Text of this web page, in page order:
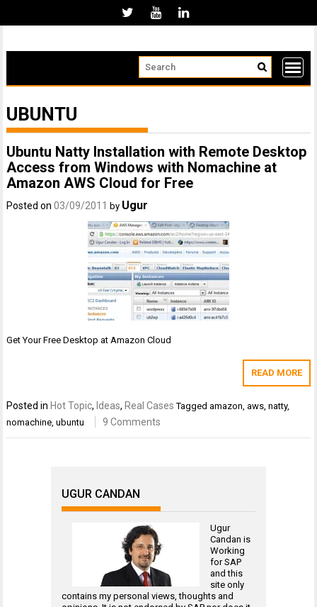
UBUNTU
Ubuntu Natty Installation with Remote Desktop
Access from Windows with Nomachine at
Amazon AWS Cloud for Free
Posted on03/09/2011 by Ugur
Get Your Free Desktop at Amazon Cloud
READ MORE
Posted in Hot Topic, Ideas, Real Cases Taggedamazon,aws,natty,
nomachine,ubuntu 9 Comments
UGUR CANDAN
Ugur
Candan is
Working
forSAP
and this
site only
contains my personal views, thoughts and